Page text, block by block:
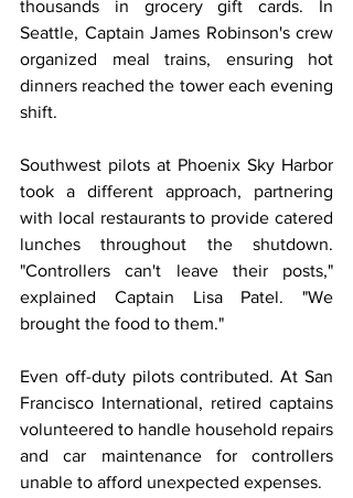
thousands in grocery gift cards. In
Seattle, Captain James Robinson's crew
organized meal trains, ensuring hot
dinners reached the tower each evening
shift.
Southwest pilots at Phoenix Sky Harbor
took a different approach, partnering
with local restaurants to provide catered
lunches throughout the shutdown.
"Controllers can't leave their posts,"
explained Captain Lisa Patel. "We
brought the food to them."
Even off-duty pilots contributed. At San
Francisco International, retired captains
volunteered to handle household repairs
and car maintenance for controllers
unable to afford unexpected expenses.